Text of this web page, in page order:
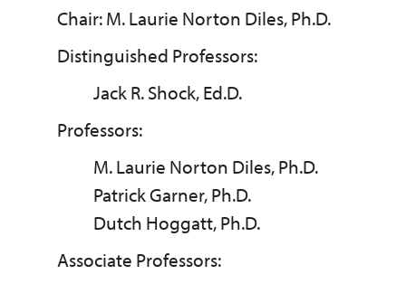
Chair: M. Laurie Norton Diles, Ph.D.
Distinguished Professors:
Jack R. Shock, Ed.D.
Professors:
M. Laurie Norton Diles, Ph.D.
Patrick Garner, Ph.D.
Dutch Hoggatt, Ph.D.
Associate Professors: